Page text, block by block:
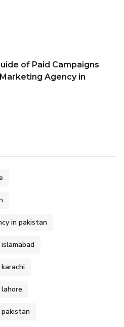
of Paid Campaigns
Agency in
in pakistan